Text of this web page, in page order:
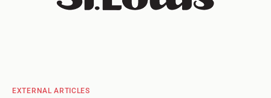
EXTERNAL ARTICLES